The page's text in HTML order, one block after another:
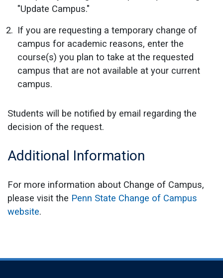
"Update Campus."
If you are requesting a temporary change of
campus for academic reasons, enter the
course(s) you plan to take at the requested
campus that are not available at your current
campus.
Students will be notified by email regarding the
decision of the request.
Additional Information
For more information about Change of Campus,
please visit the Penn State Change of Campus
website.